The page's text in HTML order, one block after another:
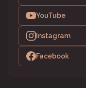
YouTube
Instagram
Facebook